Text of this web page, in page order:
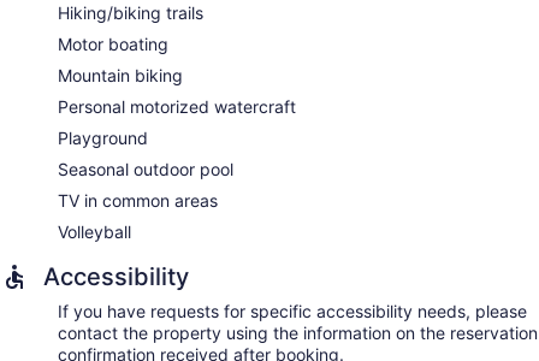
Hiking/biking trails
Motor boating
Mountain biking
Personal motorized watercraft
Playground
Seasonal outdoor pool
TV in common areas
Volleyball
Accessibility
If you have requests for specific accessibility needs, please
contact the property using the information on the reservation
confirmation received after booking.